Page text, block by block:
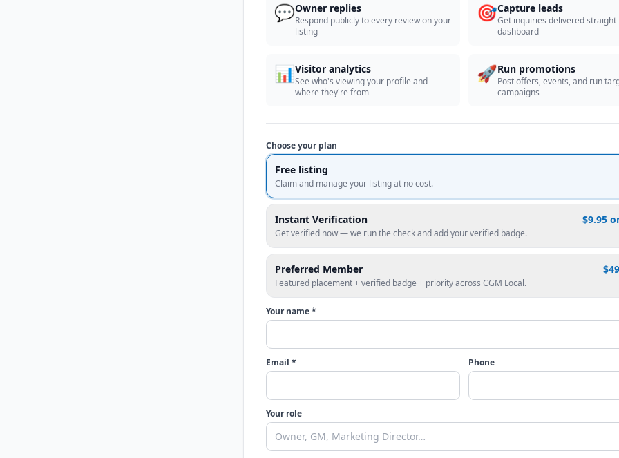
💬Owner replies
Respond publicly to every review on your
listing
🎯Capture leads
Get inquiries delivered straight
dashboard
📊Visitor analytics
See who's viewing your profile and
where they're from
🚀Run promotions
Post offers, events, and run
campaigns
Choose your plan
Free listing
Claim and manage your listing at no cost.
Instant Verification $9.95
Get verified now — we run the check and add your verified badge.
Preferred Member
Featured placement + verified badge + priority across CGM Local.
Your name *
Email * Phone
Your role